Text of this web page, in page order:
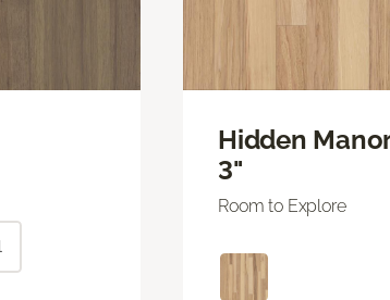
Hidden
3"
Room to Explore